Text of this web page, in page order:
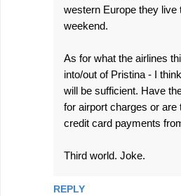
western Europe they live
weekend.
As for what the airlines
into/out of Pristina - I
will be sufficient. Have
for airport charges or are
credit card payments
Third world. Joke.
REPLY